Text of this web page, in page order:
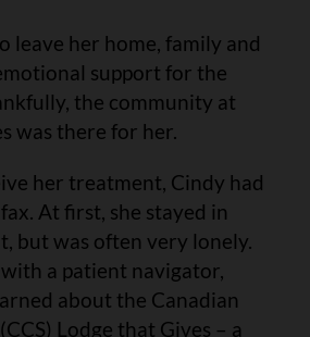
leave her home, family and
support for the
the community at
was there for her.
her treatment, Cindy had
At first, she stayed in
but was often very lonely.
a patient navigator,
about the Canadian
Lodge that Gives – a